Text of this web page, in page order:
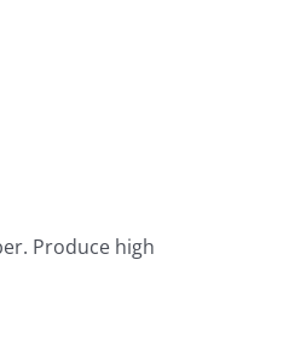
Produce high